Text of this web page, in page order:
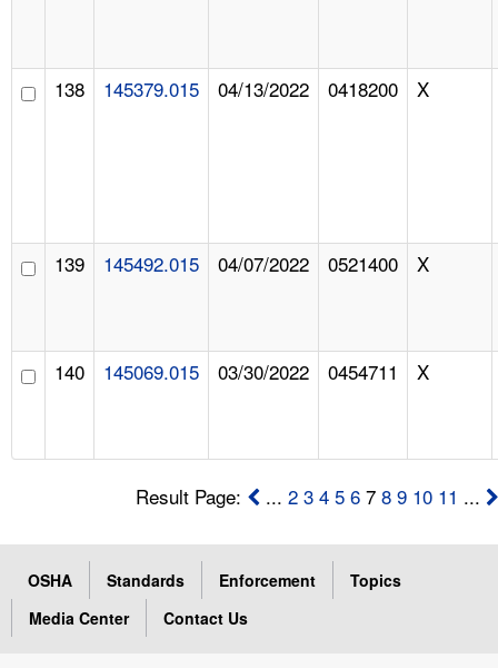
138 145379.015 04/13/2022 0418200 X
139 145492.015 04/07/2022 0521400 X
140 145069.015 03/30/2022 0454711 X
Result Page: ...2 3 4 5 6 78 9 10 11 ...
OSHA Standards Enforcement
Topics
Media Center
Contact Us